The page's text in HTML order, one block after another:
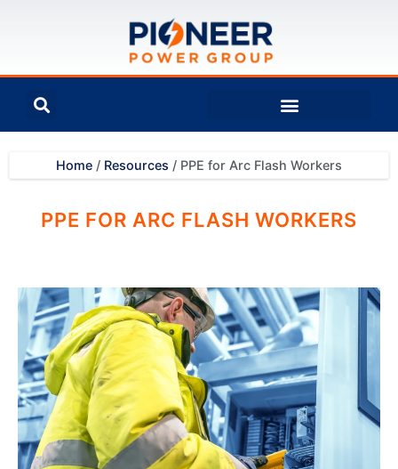
Home / Resources / PPE for Arc Flash Workers
PPE FOR ARC FLASH WORKERS